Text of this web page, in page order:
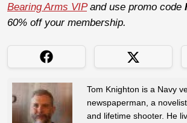
Bearing Arms VIPand use promo code
60% off your membership.
Tom Knighton is a Navy
newspaperman, a
and lifetime shooter. He